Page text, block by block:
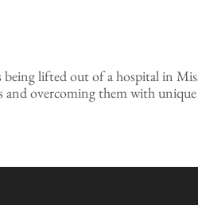
lifted out of a hospital in
and overcoming them with